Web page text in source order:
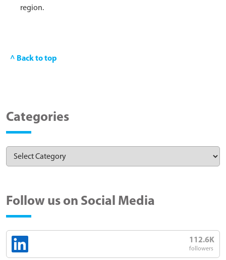
region.
^ Back to top
Categories
Follow us on Social Media
112.6K
followers